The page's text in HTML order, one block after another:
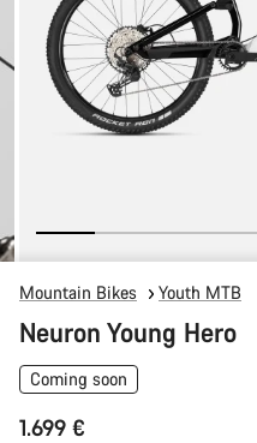
Mountain Bikes Youth MTB
Neuron Young Hero
Coming soon
1.699 €